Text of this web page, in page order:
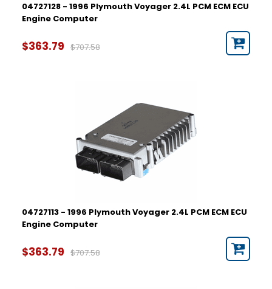
04727128 - 1996 Plymouth Voyager 2.4L PCM ECM ECU
Engine Computer
$363.79 $707.58
04727113 - 1996 Plymouth Voyager 2.4L PCM ECM ECU
Engine Computer
$363.79 $707.58